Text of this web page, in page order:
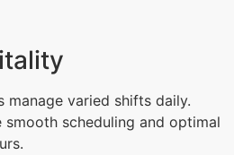
manage varied shifts daily.
smooth scheduling and optimal